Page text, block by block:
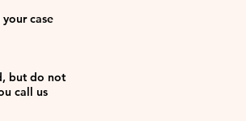
case
but do not
call us